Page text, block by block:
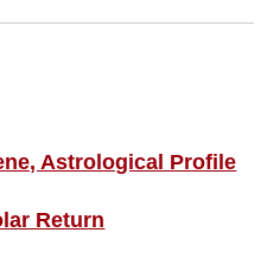
Astrological Profile
Return